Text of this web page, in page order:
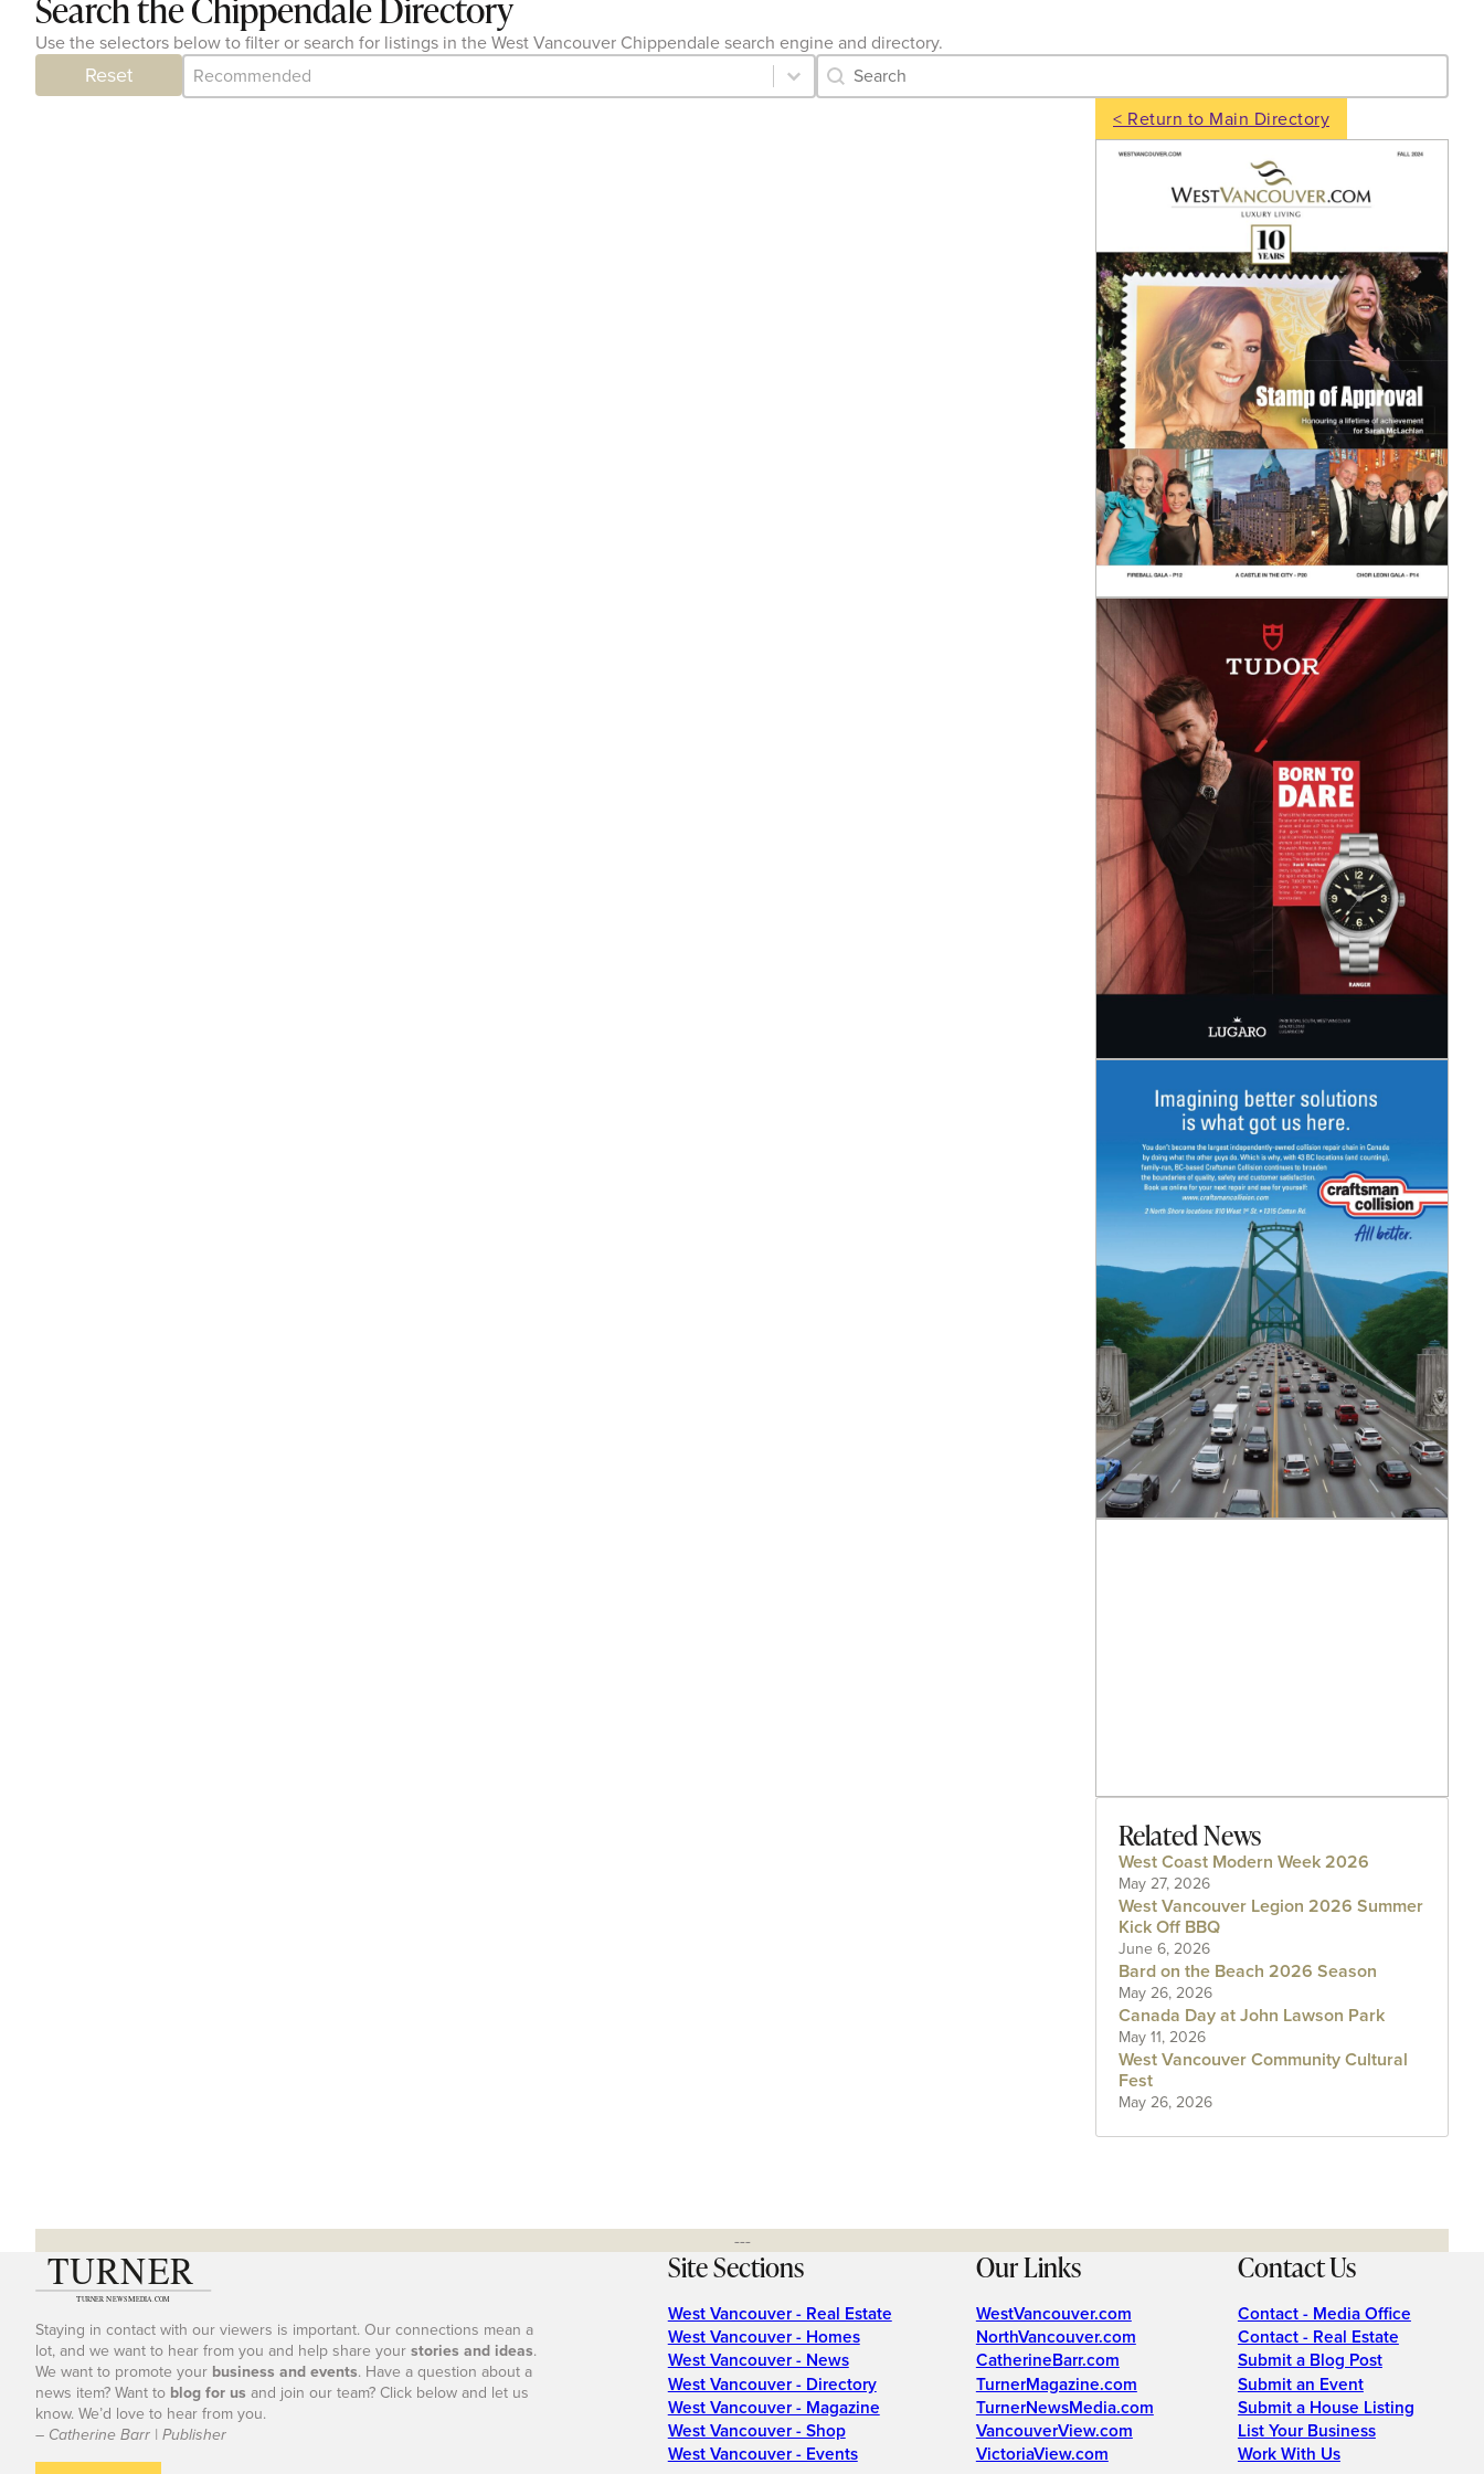
Use the selectors below to filter or search for listings in the West Vancouver Chippendale search engine and directory.
Reset Category Archive - Sort
Sort content Category Archive - Search
Search content
< Return to Main Directory
Related News
West Coast Modern Week 2026
May 27, 2026
West Vancouver Legion 2026 Summer
Kick Off BBQ
June 6, 2026
Bard on the Beach 2026 Season
May 26, 2026
Canada Day at John Lawson Park
May 11, 2026
West Vancouver Community Cultural
Fest
May 26, 2026
---
Staying in contact with our viewers is important. Our connections mean a
lot, and we want to hear from you and help share yourstories and ideas.
We want to promote your business and events. Have a question about a
news item? Want to blog for us and join our team? Click below and let us
know. We’d love to hear from you.
– Catherine Barr | Publisher
Site Sections
West Vancouver - Real Estate
West Vancouver - Homes
West Vancouver - News
West Vancouver - Directory
West Vancouver - Magazine
West Vancouver - Shop
West Vancouver - Events
Our Links
WestVancouver.com
NorthVancouver.com
CatherineBarr.com
TurnerMagazine.com
TurnerNewsMedia.com
VancouverView.com
VictoriaView.com
Contact Us
Contact - Media Office
Contact - Real Estate
Submit a Blog Post
Submit an Event
Submit a House Listing
List Your Business
Work With Us